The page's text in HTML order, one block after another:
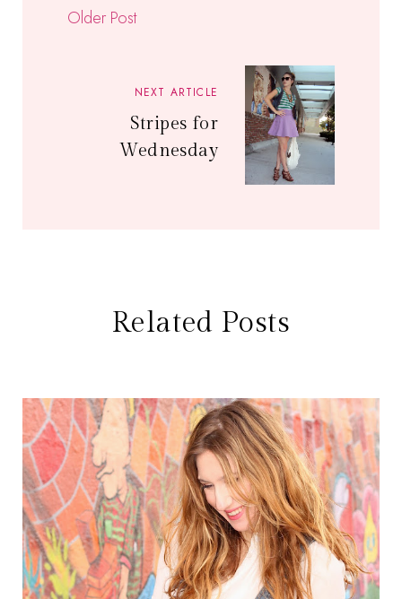
Older Post
NEXT ARTICLE
Stripes for
Wednesday
Related Posts